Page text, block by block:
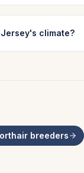
climate?
breeders